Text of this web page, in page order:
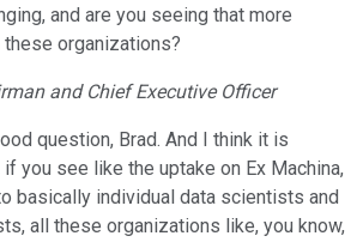
and are you seeing that more
organizations?
and Chief Executive Officer
question, Brad. And I think it is
if you see like the uptake on Ex Machina,
basically individual data scientists and
all these organizations like, you know,